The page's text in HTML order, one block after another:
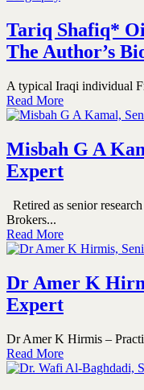
Tariq Shafiq*
The Author’s
A typical Iraqi individual
Read More
Misbah G A
Expert
Retired as senior
Brokers...
Read More
Dr Amer K
Expert
Dr Amer K Hirmis –
Read More